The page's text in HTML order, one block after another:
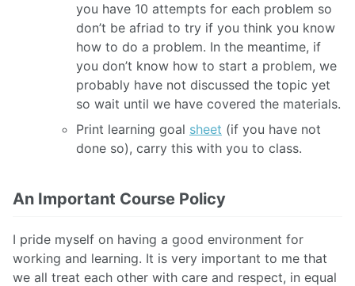
you have 10 attempts for each problem so
don’t be afriad to try if you think you know
how to do a problem. In the meantime, if
you don’t know how to start a problem, we
probably have not discussed the topic yet
so wait until we have covered the materials.
Print learning goal sheet (if you have not
done so), carry this with you to class.
An Important Course Policy
I pride myself on having a good environment for
working and learning. It is very important to me that
we all treat each other with care and respect, in equal